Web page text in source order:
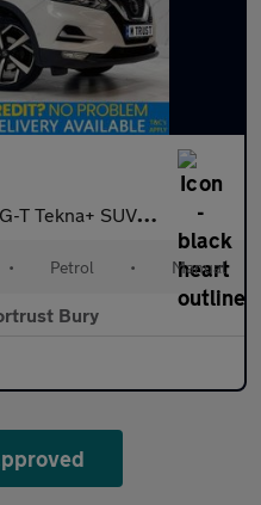
SUV 5dr Petrol Manual Euro 6 (s/s) (140 ps)
• Petrol • Manual
Bury